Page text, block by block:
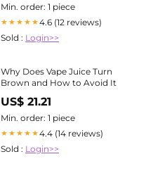
Min. order: 1 piece
★★★★★4.6 (12 reviews)
Sold : Login>>
Why Does Vape Juice Turn
Brown and How to Avoid It
US$ 21.21
Min. order: 1 piece
★★★★★4.4 (14 reviews)
Sold : Login>>